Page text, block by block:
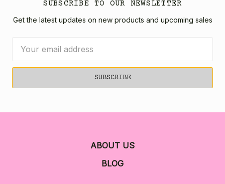
SUBSCRIBE TO OUR NEWSLETTER
Get the latest updates on new products and upcoming sales
Address
ABOUT US
BLOG